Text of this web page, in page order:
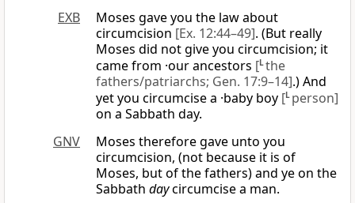
EXB
Moses gave you the law about
circumcision [Ex. 12:44–49]. (But really
Moses did not give you circumcision; it
came from ·our ancestors [Lthe
fathers/patriarchs; Gen. 17:9–14].) And
yet you circumcise a ·baby boy [L person]
on a Sabbath day.
GNV
Moses therefore gave unto you
circumcision, (not because it is of
Moses, but of the fathers) and ye on the
Sabbath daycircumcise a man.